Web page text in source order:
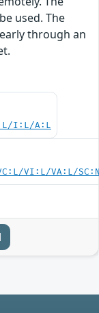
used. The
through an
I:L/A:L
VI:L/VA:L/